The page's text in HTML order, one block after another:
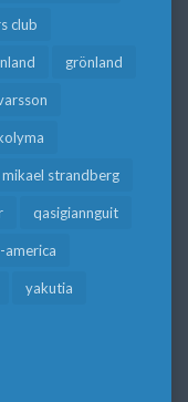
club
grönland
mikael strandberg
qasigiannguit
america
yakutia